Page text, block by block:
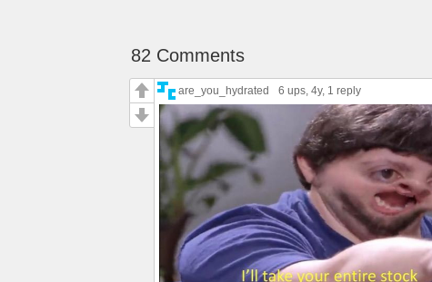
82 Comments
are_you_hydrated 6 ups, 4y, 1 reply